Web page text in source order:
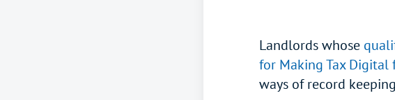
Landlords whose
for Making Tax Digital
ways of record